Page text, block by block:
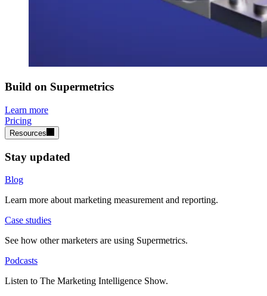
Build on Supermetrics
Learn more
Pricing
Resources
Stay updated
Blog
Learn more about marketing measurement and reporting.
Case studies
See how other marketers are using Supermetrics.
Podcasts
Listen to The Marketing Intelligence Show.